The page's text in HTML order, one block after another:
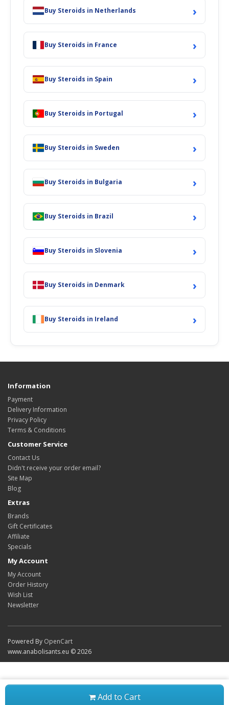
Add to Cart
Buy Steroids in Netherlands ›
Buy Steroids in France ›
Buy Steroids in Spain ›
Buy Steroids in Portugal ›
Buy Steroids in Sweden ›
Buy Steroids in Bulgaria ›
Buy Steroids in Brazil ›
Buy Steroids in Slovenia ›
Buy Steroids in Denmark ›
Buy Steroids in Ireland ›
Information
Payment
Delivery Information
Privacy Policy
Terms & Conditions
Customer Service
Contact Us
Didn't receive your order email?
Site Map
Blog
Extras
Brands
Gift Certificates
Affiliate
Specials
My Account
My Account
Order History
Wish List
Newsletter
Powered By OpenCart
www.anabolisants.eu © 2026